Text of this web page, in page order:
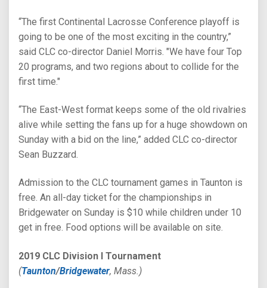
“The first Continental Lacrosse Conference playoff is
going to be one of the most exciting in the country,”
said CLC co-director Daniel Morris. "We have four Top
20 programs, and two regions about to collide for the
first time."
“The East-West format keeps some of the old rivalries
alive while setting the fans up for a huge showdown on
Sunday with a bid on the line,” added CLC co-director
Sean Buzzard.
Admission to the CLC tournament games in Taunton is
free. An all-day ticket for the championships in
Bridgewater on Sunday is $10 while children under 10
get in free. Food options will be available on site.
2019 CLC Division I Tournament
(Taunton/Bridgewater, Mass.)